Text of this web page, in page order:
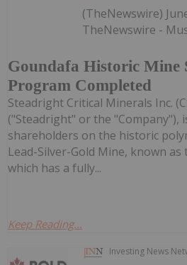
Goundafa Historic Mine
Program Completed
(TheNewswire)
TheNewswire -
Steadright Critical Minerals Inc.
("Steadright" or the "Company"),
shareholders on the historic
Lead-Silver-Gold Mine, known
which has a fully...
Keep Reading...
Investing News